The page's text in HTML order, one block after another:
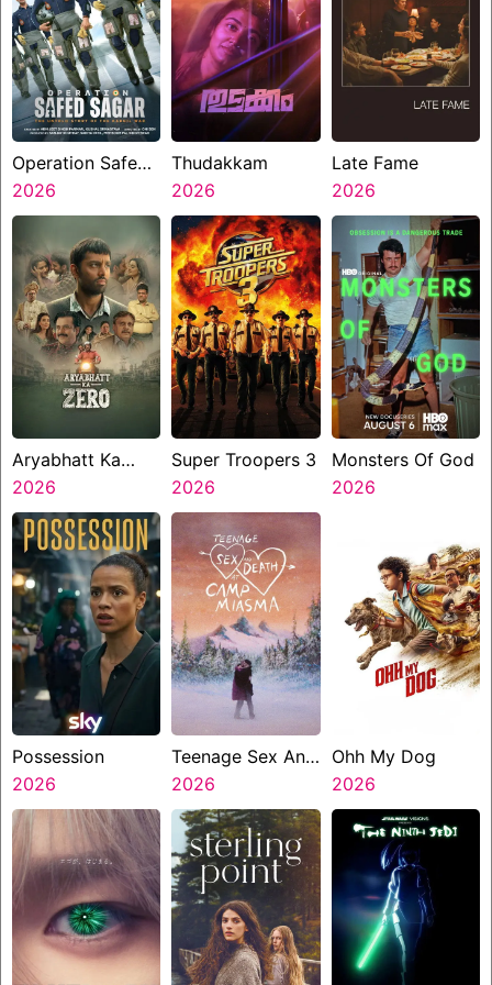
Operation Safed
Sagar
2026
Thudakkam
2026
Late Fame
2026
Aryabhatt Ka
Zero
2026
Super Troopers 3
2026
Monsters Of God
2026
Possession
2026
Teenage Sex And
Death At Camp
Miasma
2026
Ohh My Dog
2026